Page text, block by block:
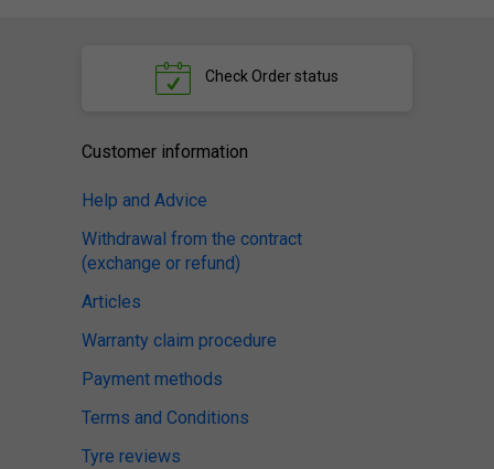
Check Order status
Customer information
Help and Advice
Withdrawal from the contract
(exchange or refund)
Articles
Warranty claim procedure
Payment methods
Terms and Conditions
Tyre reviews